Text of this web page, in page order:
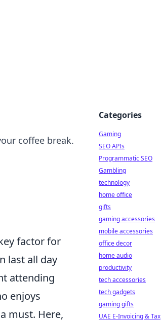
coffee break.
factor for
last all day
attending
enjoys
must. Here,
Categories
Gaming
SEO APIs
Programmatic SEO
Gambling
technology
home office
gifts
gaming accessories
mobile accessories
office decor
home audio
productivity
tech accessories
tech gadgets
gaming gifts
UAE E-Invoicing & Tax